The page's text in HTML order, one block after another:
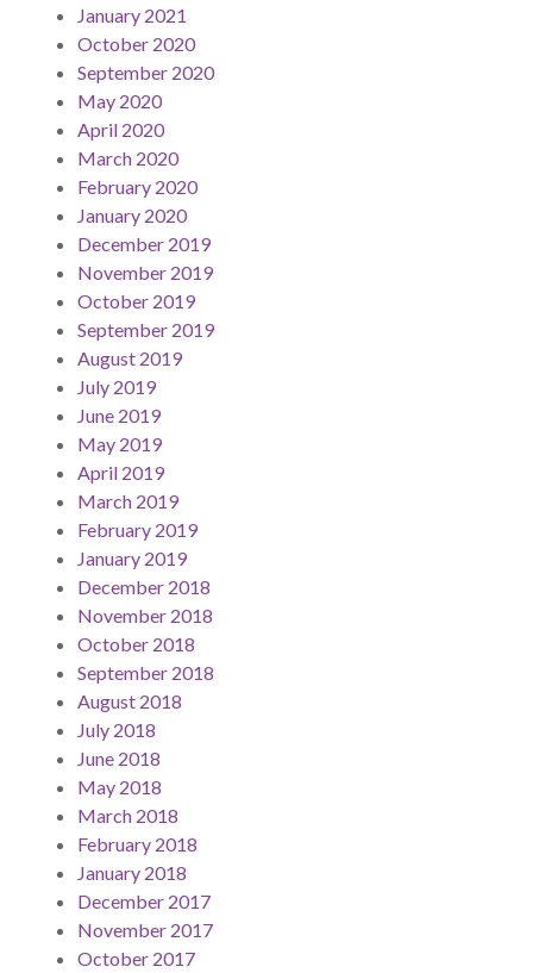
January 2021
October 2020
September 2020
May 2020
April 2020
March 2020
February 2020
January 2020
December 2019
November 2019
October 2019
September 2019
August 2019
July 2019
June 2019
May 2019
April 2019
March 2019
February 2019
January 2019
December 2018
November 2018
October 2018
September 2018
August 2018
July 2018
June 2018
May 2018
March 2018
February 2018
January 2018
December 2017
November 2017
October 2017